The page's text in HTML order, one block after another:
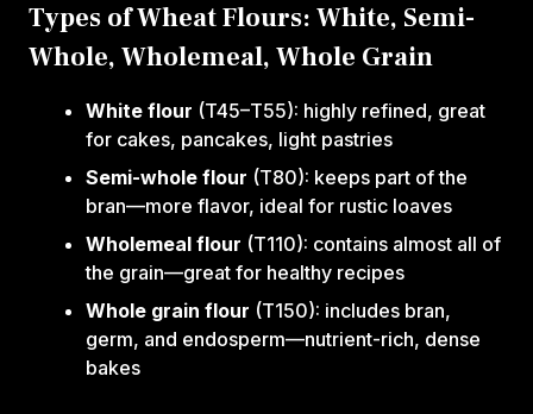
Types of Wheat Flours: White, Semi-
Whole, Wholemeal, Whole Grain
White flour (T45–T55): highly refined, great
for cakes, pancakes, light pastries
Semi-whole flour (T80): keeps part of the
bran—more flavor, ideal for rustic loaves
Wholemeal flour (T110): contains almost all of
the grain—great for healthy recipes
Whole grain flour (T150): includes bran,
germ, and endosperm—nutrient-rich, dense
bakes